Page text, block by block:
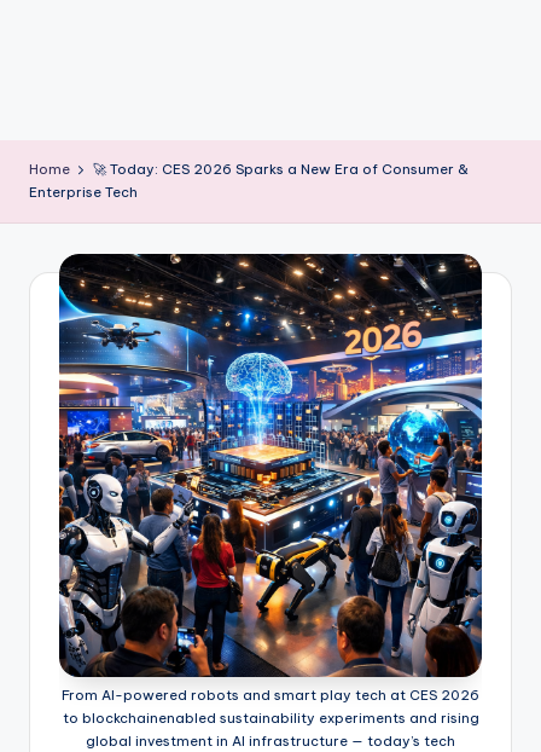
Home
🚀 Today: CES 2026 Sparks a New Era of Consumer &
Enterprise Tech
From AI-powered robots and smart play tech at CES 2026
to blockchain­enabled sustainability experiments and rising
global investment in AI infrastructure — today’s tech